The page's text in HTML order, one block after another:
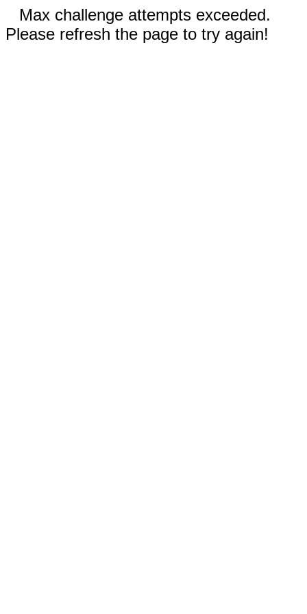
Max challenge attempts exceeded.
Please refresh the page to try again!